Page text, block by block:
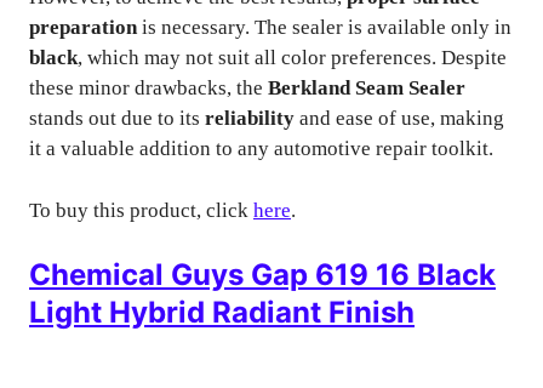
preparationis necessary. The sealer is available only in
black, which may not suit all color preferences. Despite
these minor drawbacks, the Berkland Seam Sealer
stands out due to its reliability and ease of use, making
it a valuable addition to any automotive repair toolkit.
To buy this product, click here.
Chemical Guys Gap 619 16 Black
Light Hybrid Radiant Finish